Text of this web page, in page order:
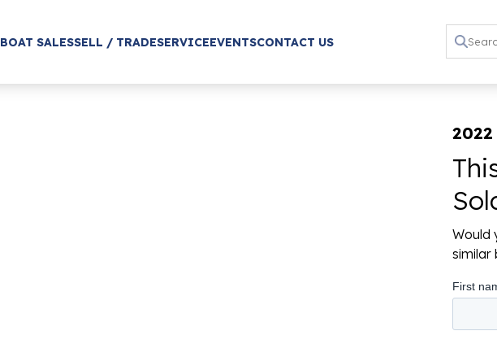
BOAT SALESSELL / TRADESERVICEEVENTSCONTACT US
2022
Would
similar